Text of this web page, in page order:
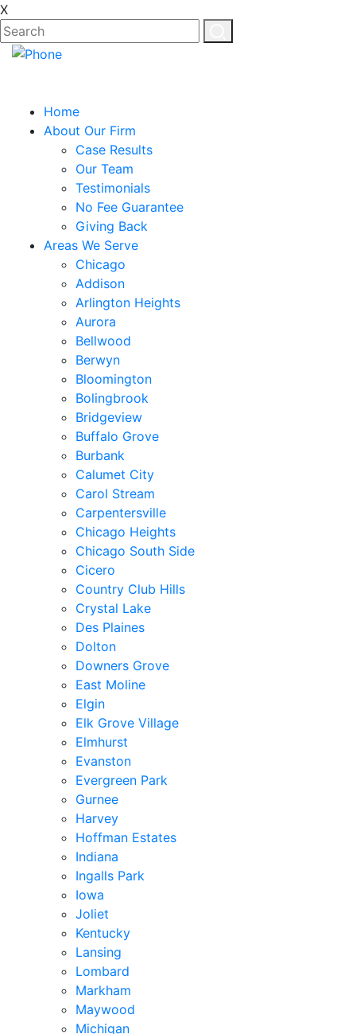
X
Home
About Our Firm
Case Results
Our Team
Testimonials
No Fee Guarantee
Giving Back
Areas We Serve
Chicago
Addison
Arlington Heights
Aurora
Bellwood
Berwyn
Bloomington
Bolingbrook
Bridgeview
Buffalo Grove
Burbank
Calumet City
Carol Stream
Carpentersville
Chicago Heights
Chicago South Side
Cicero
Country Club Hills
Crystal Lake
Des Plaines
Dolton
Downers Grove
East Moline
Elgin
Elk Grove Village
Elmhurst
Evanston
Evergreen Park
Gurnee
Harvey
Hoffman Estates
Indiana
Ingalls Park
Iowa
Joliet
Kentucky
Lansing
Lombard
Markham
Maywood
Michigan